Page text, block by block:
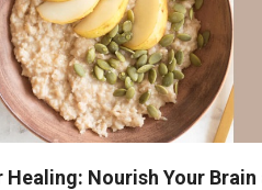
Nourish Your Brain